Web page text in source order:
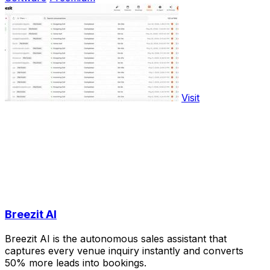
Visit
Breezit AI
Breezit AI is the autonomous sales assistant that
captures every venue inquiry instantly and converts
50% more leads into bookings.